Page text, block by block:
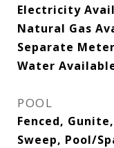
Electricity
Natural Gas
Separate
Water
POOL
Fenced,
Sweep, Pool/